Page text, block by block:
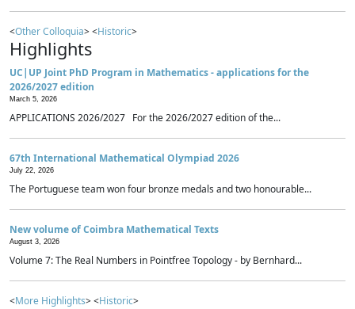
<Other Colloquia> <Historic>
Highlights
UC|UP Joint PhD Program in Mathematics - applications for the
2026/2027 edition
March 5, 2026
APPLICATIONS 2026/2027 For the 2026/2027 edition of the...
67th International Mathematical Olympiad 2026
July 22, 2026
The Portuguese team won four bronze medals and two honourable...
New volume of Coimbra Mathematical Texts
August 3, 2026
Volume 7: The Real Numbers in Pointfree Topology - by Bernhard...
<More Highlights> <Historic>